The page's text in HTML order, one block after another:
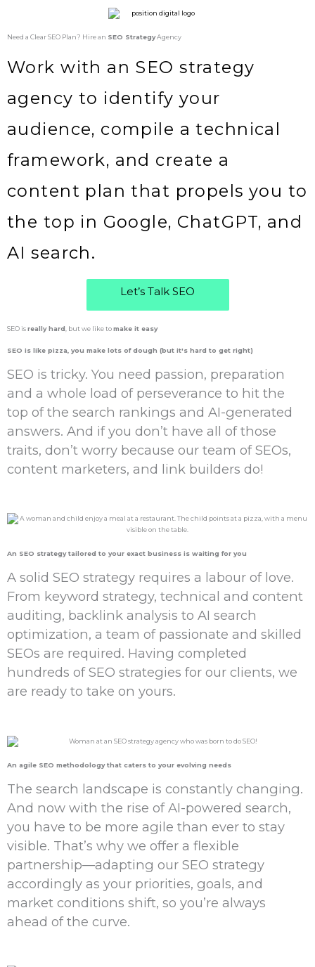
Need a Clear SEO Plan? Hire an SEO StrategyAgency
Work with an SEO strategy
agency to identify your
audience, compile a technical
framework, and create a
content plan that propels you to
the top in Google, ChatGPT, and
AI search.
Let’s Talk SEO
SEO isreally hard , but we like tomake it easy
SEO is like pizza, you make lots ofdough (but it's hard to get right)
SEO is tricky. You need passion, preparation
and a whole load of perseverance to hit the
top of the search rankings and AI-generated
answers. And if you don’t have all of those
traits, don’t worry because our team of SEOs,
content marketers, and link builders do!
An SEO strategytailored to your exact business is waiting for you
A solid SEO strategy requires a labour of love.
From keyword strategy, technical and content
auditing, backlink analysis to AI search
optimization, a team of passionate and skilled
SEOs are required. Having completed
hundreds of SEO strategies for our clients, we
are ready to take on yours.
An agile SEO methodology that caters to your evolving needs
The search landscape is constantly changing.
And now with the rise of AI-powered search,
you have to be more agile than ever to stay
visible. That’s why we offer a flexible
partnership—adapting our SEO strategy
accordingly as your priorities, goals, and
market conditions shift, so you’re always
ahead of the curve.